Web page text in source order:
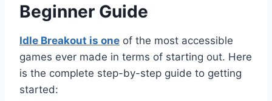
Beginner Guide
Idle Breakout is one of the most accessible
games ever made in terms of starting out. Here
is the complete step-by-step guide to getting
started: